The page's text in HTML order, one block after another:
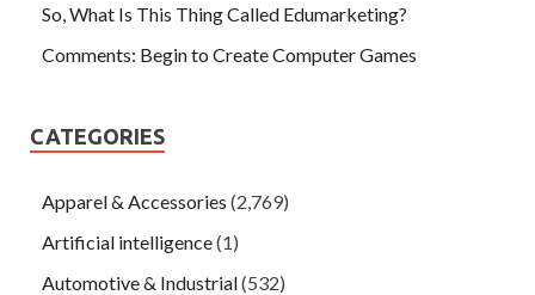
So, What Is This Thing Called Edumarketing?
Comments: Begin to Create Computer Games
CATEGORIES
Apparel & Accessories (2,769)
Artificial intelligence(1)
Automotive & Industrial(532)